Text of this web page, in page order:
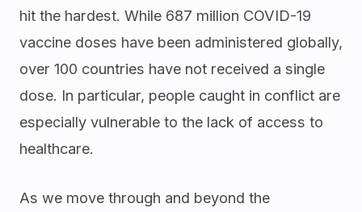
hit the hardest. While 687 million COVID-19
vaccine doses have been administered globally,
over 100 countries have not received a single
dose. In particular, people caught in conflict are
especially vulnerable to the lack of access to
healthcare.
As we move through and beyond the